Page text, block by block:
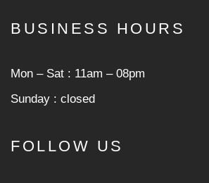
BUSINESS HOURS
Mon ‒ Sat : 11am ‒ 08pm
Sunday : closed
FOLLOW US